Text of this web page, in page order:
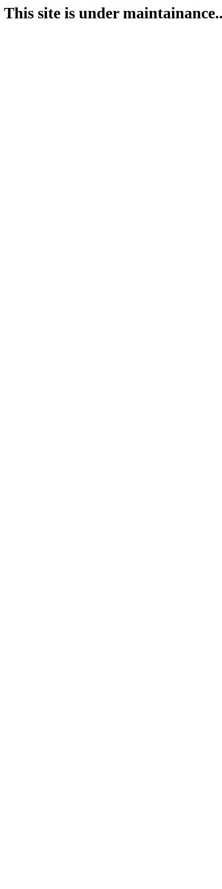
This site is under